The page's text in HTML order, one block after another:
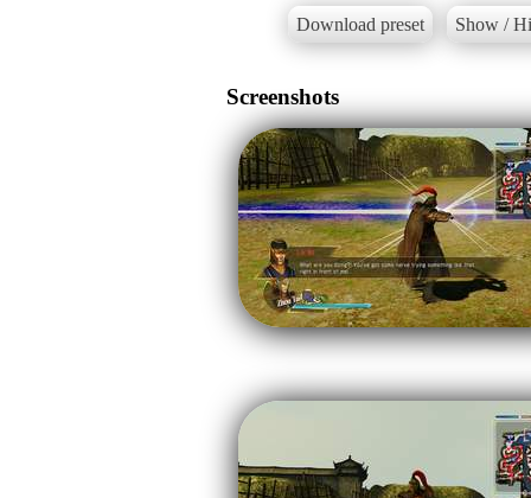
Download preset Show /
Screenshots